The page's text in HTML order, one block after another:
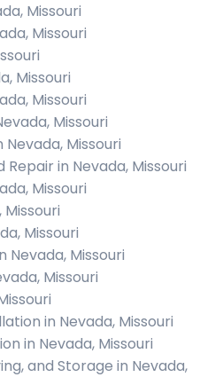
Missouri
Missouri
Missouri
Missouri
Missouri
Missouri
in Nevada, Missouri
Missouri
Missouri
Nevada, Missouri
Missouri
in Nevada, Missouri
in Nevada, Missouri
and Storage in Nevada,